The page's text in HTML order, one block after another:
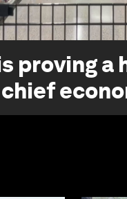
proving a
chief